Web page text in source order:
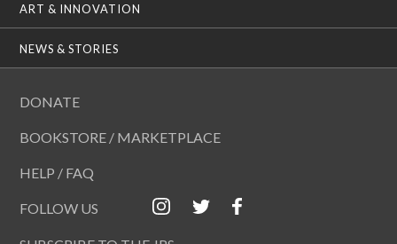
ART & INNOVATION
NEWS & STORIES
DONATE
BOOKSTORE / MARKETPLACE
HELP / FAQ
FOLLOW US